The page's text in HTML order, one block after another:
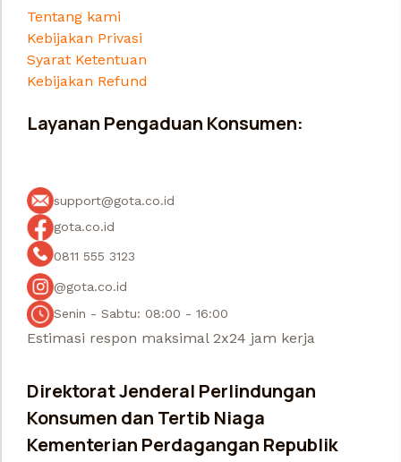
Tentang kami
Kebijakan Privasi
Syarat Ketentuan
Kebijakan Refund
Layanan Pengaduan Konsumen:
support@gota.co.id
gota.co.id
0811 555 3123
@gota.co.id
Senin - Sabtu: 08:00 - 16:00
Estimasi respon maksimal 2x24 jam kerja
Direktorat Jenderal Perlindungan
Konsumen dan Tertib Niaga
Kementerian Perdagangan Republik